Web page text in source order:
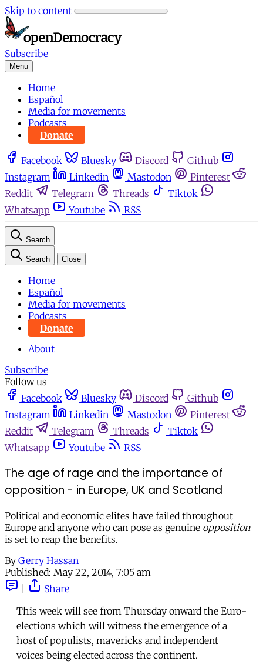
Skip to content
Subscribe
Menu
Home
Español
Media for movements
Podcasts
Donate
Facebook Bluesky Discord
Github
Instagram
Linkedin Mastodon
Pinterest
Reddit
Telegram Threads
Tiktok
Whatsapp
Youtube RSS
Search
Search Close
Home
Español
Media for movements
Podcasts
Donate
About
Subscribe
Follow us
Facebook
Bluesky Discord
Github
Instagram
Linkedin Mastodon
Pinterest
Reddit
Telegram Threads
Tiktok
Whatsapp
Youtube RSS
The age of rage and the importance of
opposition - in Europe, UK and Scotland
Political and economic elites have failed throughout
Europe and anyone who can pose as genuine opposition
is set to reap the benefits.
By Gerry Hassan
Published: May 22, 2014, 7:05 am
Share
This week will see from Thursday onward the Euro-
elections which will witness the emergence of a
host of populists, mavericks and independent
voices being elected across the continent.